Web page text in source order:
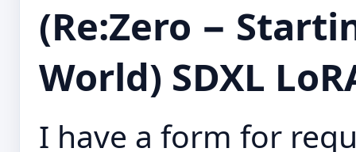
(Re:Zero −
World) SDXL
I have a form for